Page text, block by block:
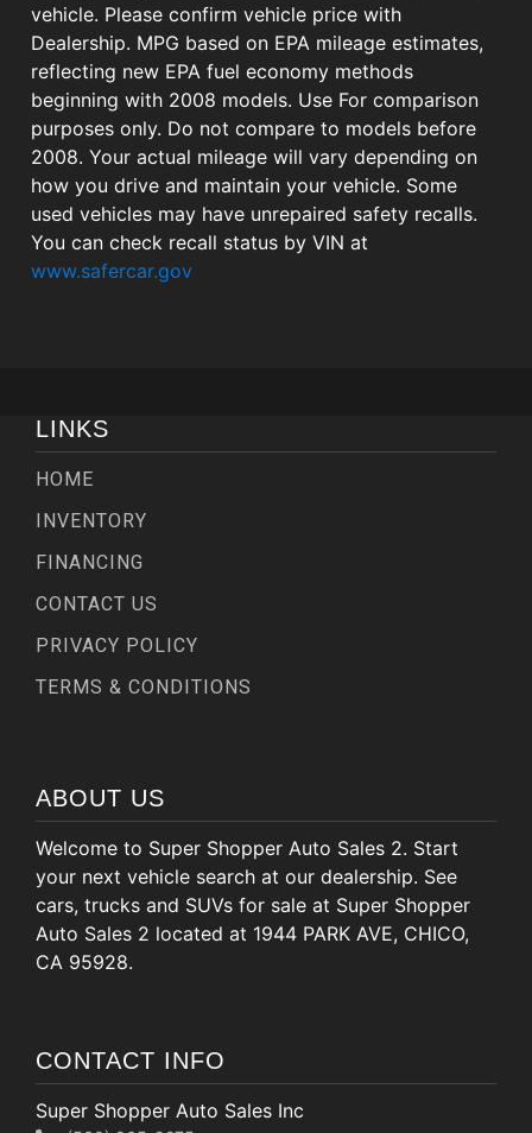
vehicle. Please confirm vehicle price with
Dealership. MPG based on EPA mileage estimates,
reflecting new EPA fuel economy methods
beginning with 2008 models. Use For comparison
purposes only. Do not compare to models before
2008. Your actual mileage will vary depending on
how you drive and maintain your vehicle. Some
used vehicles may have unrepaired safety recalls.
You can check recall status by VIN at
www.safercar.gov
LINKS
HOME
INVENTORY
FINANCING
CONTACT US
PRIVACY POLICY
TERMS & CONDITIONS
ABOUT US
Welcome to Super Shopper Auto Sales 2. Start
your next vehicle search at our dealership. See
cars, trucks and SUVs for sale at Super Shopper
Auto Sales 2 located at 1944 PARK AVE, CHICO,
CA 95928.
CONTACT INFO
Super Shopper Auto Sales Inc